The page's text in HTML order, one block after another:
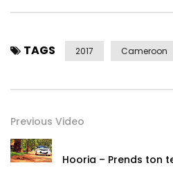
TAGS 2017 Cameroon
Previous Video
Hooria – Prends ton